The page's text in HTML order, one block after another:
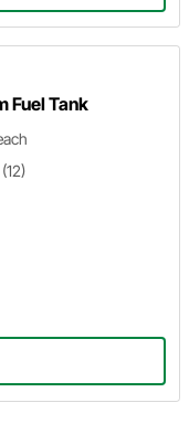
Fuel Tank
(12)